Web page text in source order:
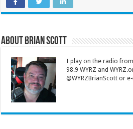
About Brian Scott
I play on the radio
98.9 WYRZ and
@WYRZBrianScott or